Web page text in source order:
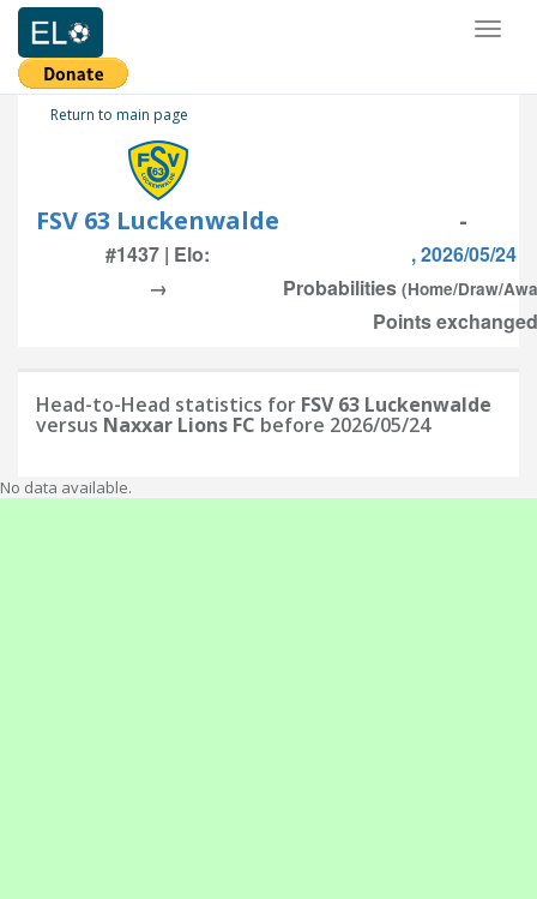
Return to main page
FSV 63 Luckenwalde -
#1437 | Elo:
, 2026/05/24
→
Probabilities (Home/Draw/
Points
Head-to-Head statistics for FSV 63 Luckenwalde
versus Naxxar Lions FC before 2026/05/24
No data available.